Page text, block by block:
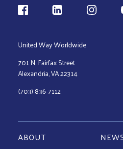
Follow us
United Way Worldwide
701 N. Fairfax Street
Alexandria, VA 22314
(703) 836-7112
ABOUT